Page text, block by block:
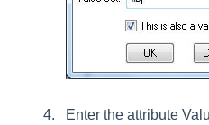
Enter the attribute